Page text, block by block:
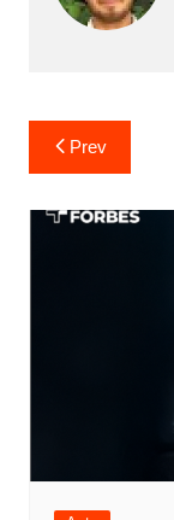
Post
navigation
Prev